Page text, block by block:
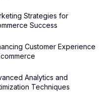
Strategies for
Success
Customer Experience
Analytics and
Techniques